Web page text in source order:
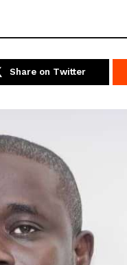
Share on Twitter